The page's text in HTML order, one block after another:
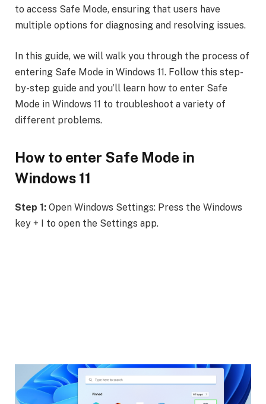
to access Safe Mode, ensuring that users have
multiple options for diagnosing and resolving issues.
In this guide, we will walk you through the process of
entering Safe Mode in Windows 11. Follow this step-
by-step guide and you’ll learn how to enter Safe
Mode in Windows 11 to troubleshoot a variety of
different problems.
How to enter Safe Mode in
Windows 11
Step 1: Open Windows Settings: Press the Windows
key + I to open the Settings app.